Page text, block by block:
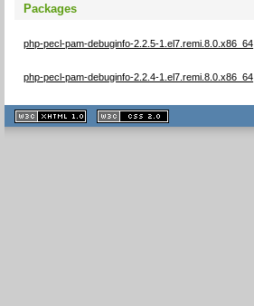
Packages
php-pecl-pam-debuginfo-2.2.5-1.el7.remi.8.0.x86_64
php-pecl-pam-debuginfo-2.2.4-1.el7.remi.8.0.x86_64
XHTML
1.1 valide
2.0 valide